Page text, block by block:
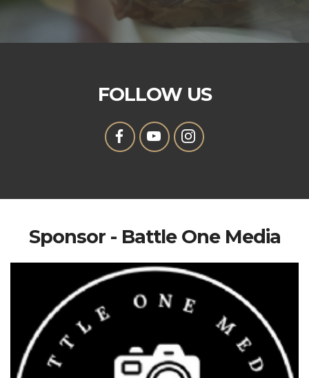
FOLLOW US
Sponsor - Battle One Media